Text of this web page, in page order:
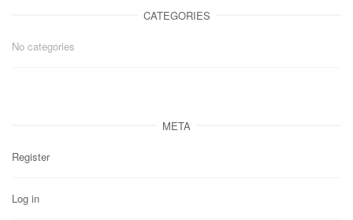
CATEGORIES
No categories
META
Register
Log in